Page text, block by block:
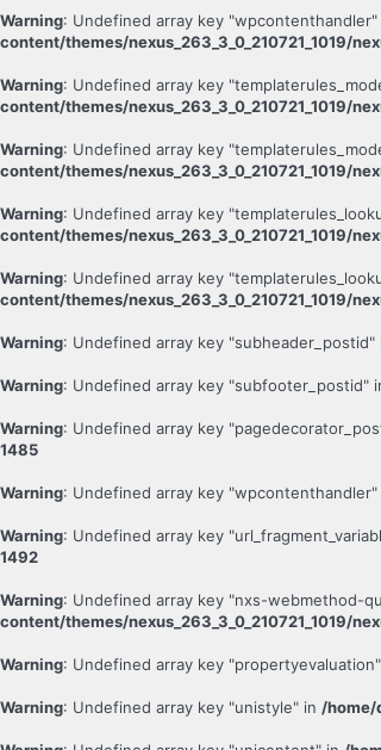
Warning: Undefined array key "wpcontenthandler"
content/themes/nexus_263_3_0_210721_1019/
Warning: Undefined array key
content/themes/nexus_263_3_0_210721_1019/
Warning: Undefined array key
content/themes/nexus_263_3_0_210721_1019/
Warning: Undefined array key
content/themes/nexus_263_3_0_210721_1019/
Warning: Undefined array key
content/themes/nexus_263_3_0_210721_1019/
Warning: Undefined array key "subheader_postid"
Warning: Undefined array key "subfooter_postid"
Warning: Undefined array key
1485
Warning: Undefined array key "wpcontenthandler"
Warning: Undefined array key
1492
Warning: Undefined array key "nxs-webmethod-
content/themes/nexus_263_3_0_210721_1019/
Warning: Undefined array key
Warning: Undefined array key "unistyle" in /home/